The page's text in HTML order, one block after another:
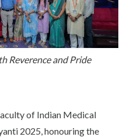
Reverence and Pride
of Indian Medical
2025, honouring the